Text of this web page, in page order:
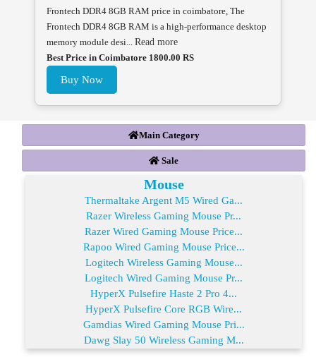
Frontech DDR4 8GB RAM price in coimbatore, The
Frontech DDR4 8GB RAM is a high-performance desktop
memory module desi... Read more
Best Price in Coimbatore 1800.00 RS
Buy Now
Main Category
Sale
Mouse
Thermaltake Argent M5 Wired Ga...
Razer Wireless Gaming Mouse Pr...
Razer Wired Gaming Mouse Price...
Rapoo Wired Gaming Mouse Price...
Logitech Wireless Gaming Mouse...
Logitech Wired Gaming Mouse Pr...
HyperX Pulsefire Haste 2 Pro 4...
HyperX Pulsefire Core RGB Wire...
Gamdias Wired Gaming Mouse Pri...
Dawg Slay 50 Wireless Gaming M...